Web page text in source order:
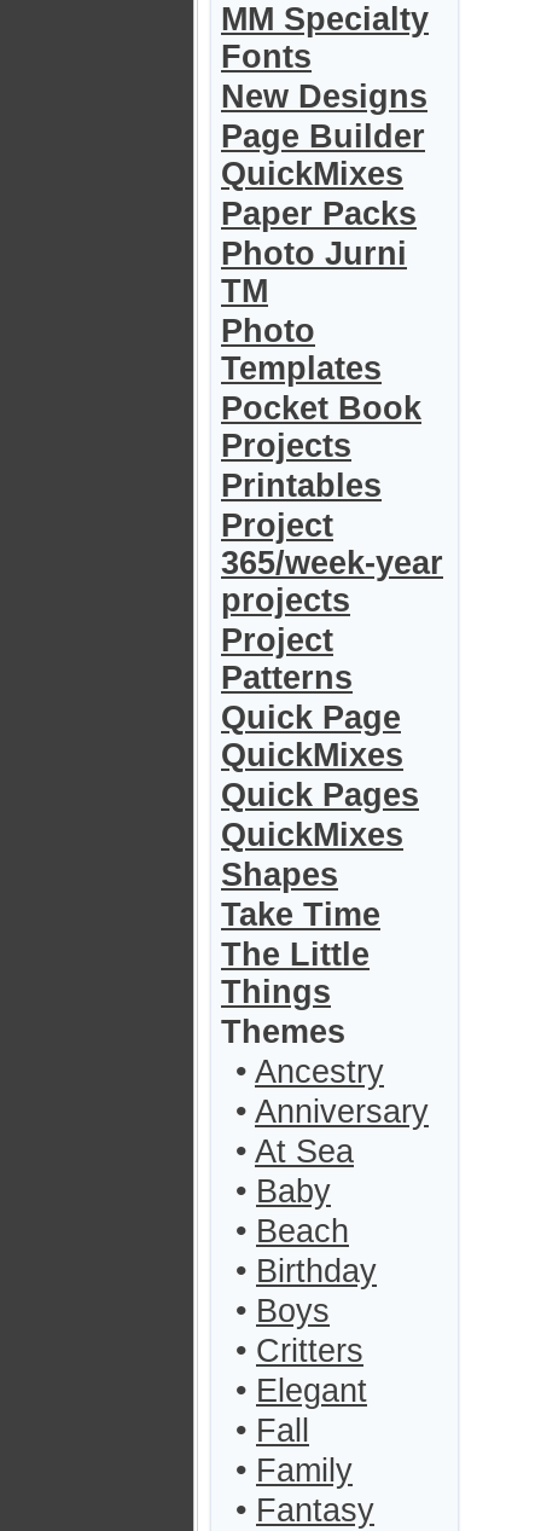
MM Specialty
Fonts
New Designs
Page Builder
QuickMixes
Paper Packs
Photo Jurni
TM
Photo
Templates
Pocket Book
Projects
Printables
Project
365/week-year
projects
Project
Patterns
Quick Page
QuickMixes
Quick Pages
QuickMixes
Shapes
Take Time
The Little
Things
Themes
• Ancestry
• Anniversary
• At Sea
• Baby
• Beach
• Birthday
• Boys
• Critters
• Elegant
• Fall
• Family
• Fantasy